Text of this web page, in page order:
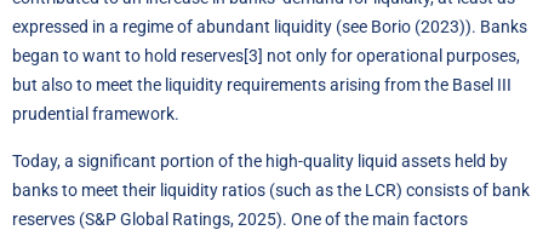
expressed in a regime of abundant liquidity (see Borio (2023)). Banks
began to want to hold reserves[3] not only for operational purposes,
but also to meet the liquidity requirements arising from the Basel III
prudential framework.
Today, a significant portion of the high-quality liquid assets held by
banks to meet their liquidity ratios (such as the LCR) consists of bank
reserves (S&P Global Ratings, 2025). One of the main factors